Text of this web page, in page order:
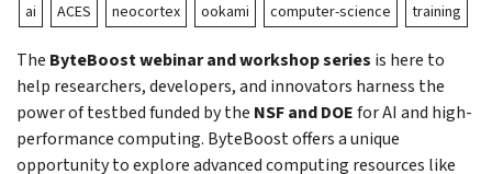
ai ACES neocortex ookami computer-science training
The ByteBoost webinar and workshop series is here to
help researchers, developers, and innovators harness the
power of testbed funded by the NSF and DOEfor AI and high-
performance computing. ByteBoost offers a unique
opportunity to explore advanced computing resources like